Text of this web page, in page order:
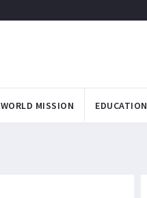
WORLD MISSION EDUCATION